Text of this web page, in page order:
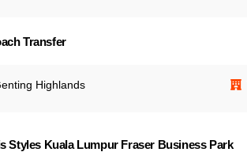
Transfer
Highlands
Styles Kuala Lumpur Fraser Business Park